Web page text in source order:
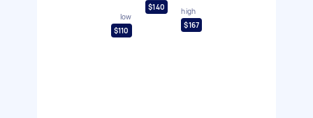
low
$110
$140
high
$167